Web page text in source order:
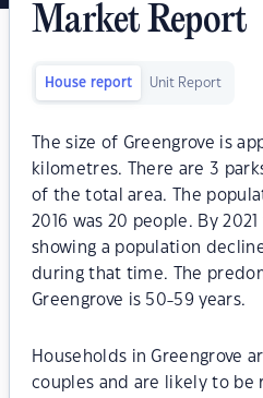
Market Report
House report Unit Report
The size of Greengrove is
kilometres. There are 3
of the total area. The
2016 was 20 people. By
showing a population
during that time. The
Greengrove is 50-59 years.
Households in Greengrove
couples and are likely to be